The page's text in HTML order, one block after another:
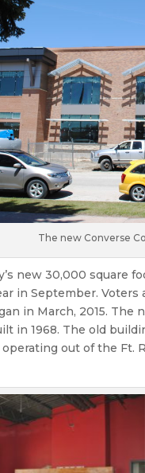
The new Converse
new 30,000 square
in September.
in March, 2015.
in 1968. The old
out of the Ft.